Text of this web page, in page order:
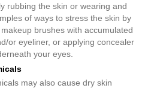
rubbing the skin or wearing and
of ways to stress the skin by
brushes with accumulated
or eyeliner, or applying concealer
your eyes.
may also cause dry skin